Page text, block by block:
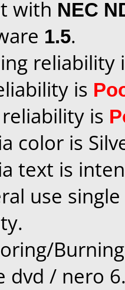
with NEC
1.5.
reliability
is
reliability is
color is
text is
use
dvd / nero